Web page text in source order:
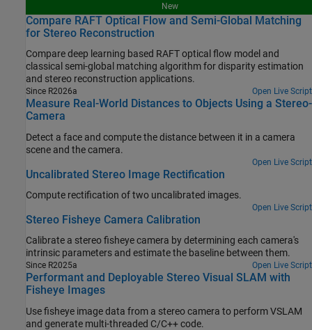
New
Compare RAFT Optical Flow and Semi-Global Matching
for Stereo Reconstruction
Compare deep learning based RAFT optical flow model and
classical semi-global matching algorithm for disparity estimation
and stereo reconstruction applications.
Since R2026a Open Live Script
Measure Real-World Distances to Objects Using a Stereo-
Camera
Detect a face and compute the distance between it in a camera
scene and the camera.
Open Live Script
Uncalibrated Stereo Image Rectification
Compute rectification of two uncalibrated images.
Open Live Script
Stereo Fisheye Camera Calibration
Calibrate a stereo fisheye camera by determining each camera's
intrinsic parameters and estimate the baseline between them.
Since R2025a Open Live Script
Performant and Deployable Stereo Visual SLAM with
Fisheye Images
Use fisheye image data from a stereo camera to perform VSLAM
and generate multi-threaded C/C++ code.